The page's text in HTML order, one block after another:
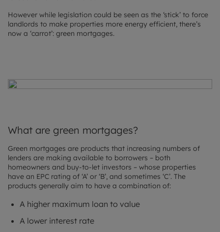
However while legislation could be seen as the ‘stick’ to force
landlords to make properties more energy efficient, there’s
now a ‘carrot’: green mortgages.
What are green mortgages?
Green mortgages are products that increasing numbers of
lenders are making available to borrowers – both
homeowners and buy-to-let investors – whose properties
have an EPC rating of ‘A’ or ‘B’, and sometimes ‘C’. The
products generally aim to have a combination of:
A higher maximum loan to value
A lower interest rate